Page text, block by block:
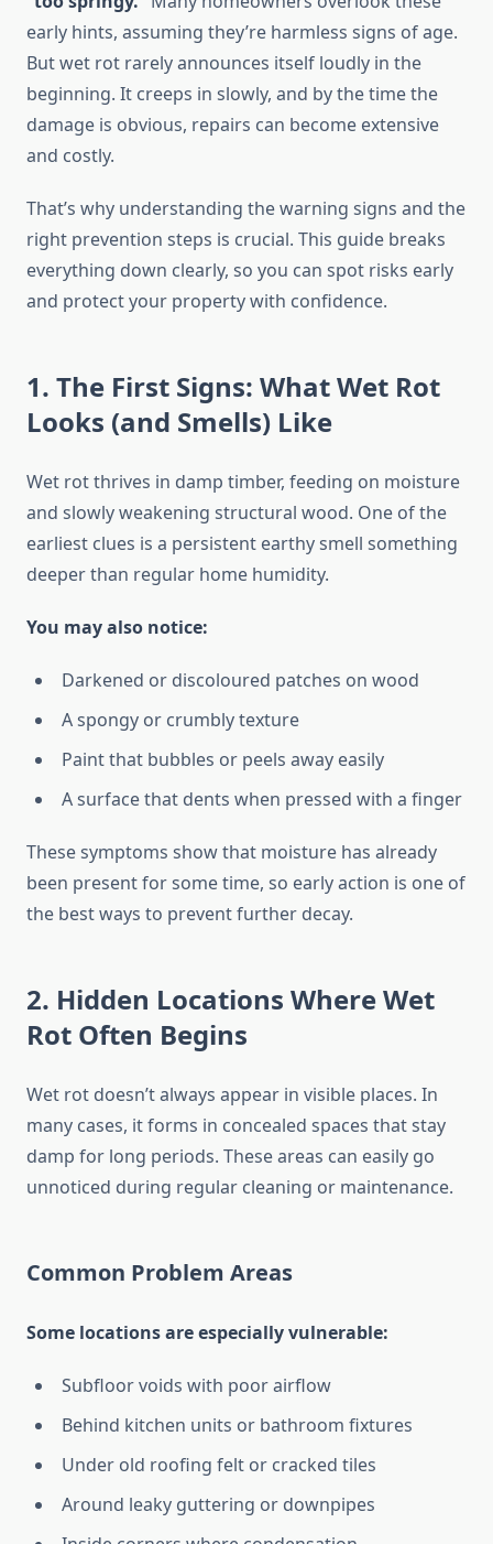
early hints, assuming they’re harmless signs of age.
But wet rot rarely announces itself loudly in the
beginning. It creeps in slowly, and by the time the
damage is obvious, repairs can become extensive
and costly.
That’s why understanding the warning signs and the
right prevention steps is crucial. This guide breaks
everything down clearly, so you can spot risks early
and protect your property with confidence.
1. The First Signs: What Wet Rot
Looks (and Smells) Like
Wet rot thrives in damp timber, feeding on moisture
and slowly weakening structural wood. One of the
earliest clues is a persistent earthy smell something
deeper than regular home humidity.
You may also notice:
Darkened or discoloured patches on wood
A spongy or crumbly texture
Paint that bubbles or peels away easily
A surface that dents when pressed with a finger
These symptoms show that moisture has already
been present for some time, so early action is one of
the best ways to prevent further decay.
2. Hidden Locations Where Wet
Rot Often Begins
Wet rot doesn’t always appear in visible places. In
many cases, it forms in concealed spaces that stay
damp for long periods. These areas can easily go
unnoticed during regular cleaning or maintenance.
Common Problem Areas
Some locations are especially vulnerable:
Subfloor voids with poor airflow
Behind kitchen units or bathroom fixtures
Under old roofing felt or cracked tiles
Around leaky guttering or downpipes